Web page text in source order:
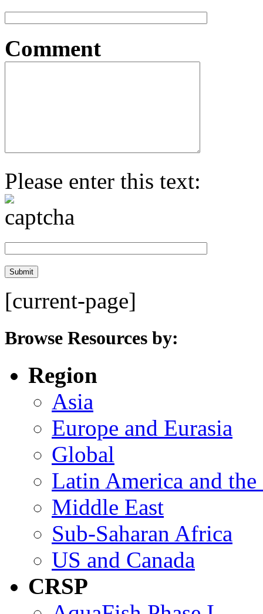
Comment
Please enter this text:
[current-page]
Browse Resources by:
Region
Asia
Europe and Eurasia
Global
Latin America and the
Middle East
Sub-Saharan Africa
US and Canada
CRSP